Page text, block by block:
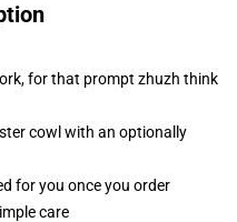
for that prompt zhuzh think
cowl with an optionally
for you once you order
care